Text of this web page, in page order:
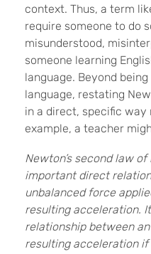
context. Thus, a term
require someone to do
misunderstood,
someone learning
language. Beyond
language, restating
in a direct, specific way
example, a teacher
Newton’s second law
important direct
unbalanced force
resulting acceleration.
relationship between
resulting acceleration